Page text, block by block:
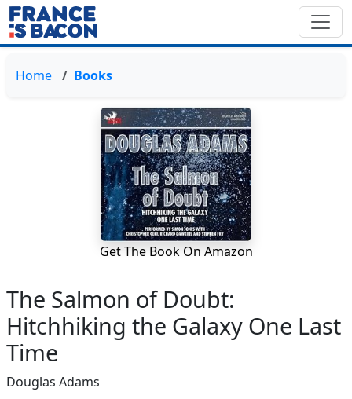
Home Books
Get The Book On Amazon
The Salmon of Doubt:
Hitchhiking the Galaxy One Last
Time
Douglas Adams